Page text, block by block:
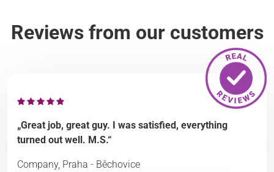
Reviews from our customers
„Great job, great guy. I was satisfied, everything
turned out well. M.S.“
Company, Praha - Běchovice